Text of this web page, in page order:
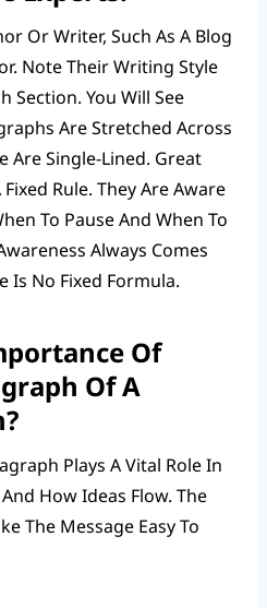
Or Writer, Such As A Blog
Note Their Writing Style
Section. You Will See
Are Stretched Across
Are Single-Lined. Great
Rule. They Are Aware
To Pause And When To
Always Comes
Is No Fixed Formula.
Of
Of A
Plays A Vital Role In
How Ideas Flow. The
The Message Easy To